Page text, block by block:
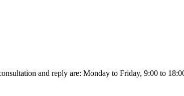
and reply are: Monday to Friday, 9:00 to